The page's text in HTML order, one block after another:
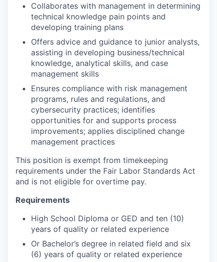
Collaborates with management in determining
technical knowledge pain points and
developing training plans
Offers advice and guidance to junior analysts,
assisting in developing business/technical
knowledge, analytical skills, and case
management skills
Ensures compliance with risk management
programs, rules and regulations, and
cybersecurity practices; identifies
opportunities for and supports process
improvements; applies disciplined change
management practices
This position is exempt from timekeeping
requirements under the Fair Labor Standards Act
and is not eligible for overtime pay.
Requirements
High School Diploma or GED and ten (10)
years of quality or related experience
Or Bachelor’s degree in related field and six
(6) years of quality or related experience